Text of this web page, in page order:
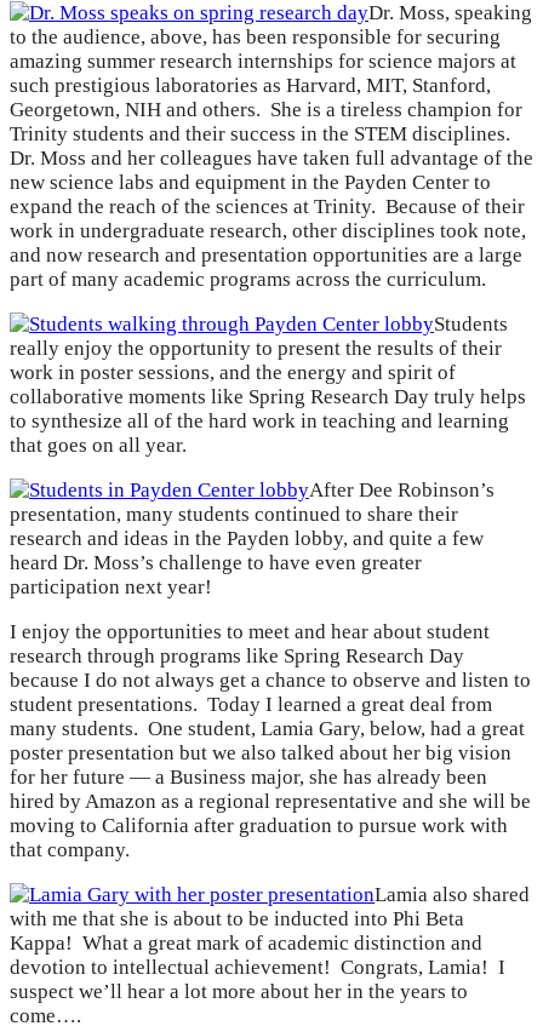
Dr. Moss, speaking
to the audience, above, has been responsible for securing
amazing summer research internships for science majors at
such prestigious laboratories as Harvard, MIT, Stanford,
Georgetown, NIH and others. She is a tireless champion for
Trinity students and their success in the STEM disciplines.
Dr. Moss and her colleagues have taken full advantage of the
new science labs and equipment in the Payden Center to
expand the reach of the sciences at Trinity. Because of their
work in undergraduate research, other disciplines took note,
and now research and presentation opportunities are a large
part of many academic programs across the curriculum.
Students
really enjoy the opportunity to present the results of their
work in poster sessions, and the energy and spirit of
collaborative moments like Spring Research Day truly helps
to synthesize all of the hard work in teaching and learning
that goes on all year.
After Dee Robinson’s
presentation, many students continued to share their
research and ideas in the Payden lobby, and quite a few
heard Dr. Moss’s challenge to have even greater
participation next year!
I enjoy the opportunities to meet and hear about student
research through programs like Spring Research Day
because I do not always get a chance to observe and listen to
student presentations. Today I learned a great deal from
many students. One student, Lamia Gary, below, had a great
poster presentation but we also talked about her big vision
for her future — a Business major, she has already been
hired by Amazon as a regional representative and she will be
moving to California after graduation to pursue work with
that company.
Lamia also shared
with me that she is about to be inducted into Phi Beta
Kappa! What a great mark of academic distinction and
devotion to intellectual achievement! Congrats, Lamia! I
suspect we’ll hear a lot more about her in the years to
come….